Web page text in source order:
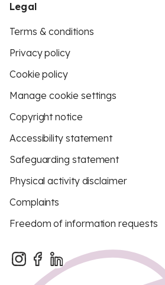
Legal
Terms & conditions
Privacy policy
Cookie policy
Manage cookie settings
Copyright notice
Accessibility statement
Safeguarding statement
Physical activity disclaimer
Complaints
Freedom of information requests